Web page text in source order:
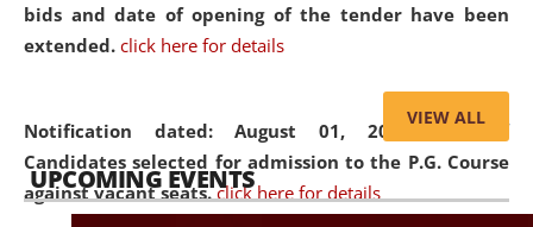
bids and date of opening of the tender have been
extended. click here for details
Notification dated: August 01, 2026,List of
Candidates selected for admission to the P.G. Course
against vacant seats. click here for details
VIEW ALL
UPCOMING EVENTS